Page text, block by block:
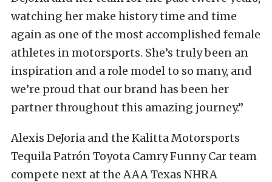
watching her make history time and time
again as one of the most accomplished female
athletes in motorsports. She’s truly been an
inspiration and a role model to so many, and
we’re proud that our brand has been her
partner throughout this amazing journey.”
Alexis DeJoria and the Kalitta Motorsports
Tequila Patrón Toyota Camry Funny Car team
compete next at the AAA Texas NHRA